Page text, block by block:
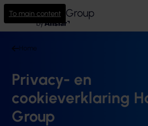
To main content
Home
Privacy- en
cookieverklaring
Group